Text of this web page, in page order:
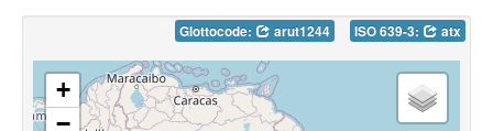
Glottocode: arut1244 ISO 639-3: atx
+
−